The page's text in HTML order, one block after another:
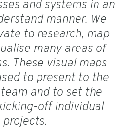
and systems in an
manner. We
to research, map
many areas of
These visual maps
to present to the
and to set the
off individual
projects.